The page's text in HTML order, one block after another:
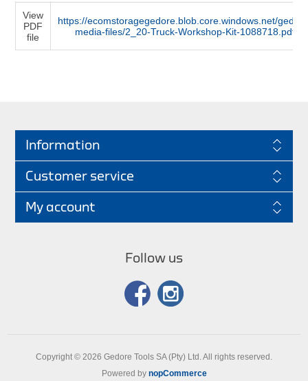
View
PDF
file
https://ecomstoragegedore.blob.core.windows.net/
media-files/2_20-Truck-Workshop-Kit-1088718.pdf
Information
Customer service
My account
Follow us
Copyright © 2026 Gedore Tools SA (Pty) Ltd. All rights reserved.
Powered by nopCommerce